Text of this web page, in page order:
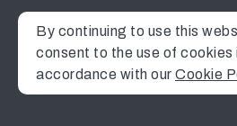
By continuing to use this
consent to the use of cookies
accordance with our Cookie